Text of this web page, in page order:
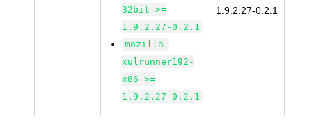
32bit >=
1.9.2.27-0.2.1
mozilla-
xulrunner192-
x86 >=
1.9.2.27-0.2.1
1.9.2.27-0.2.1